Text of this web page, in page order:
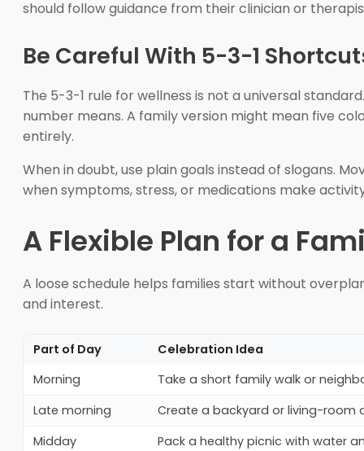
should follow guidance from their clinician or
Be Careful With 5-3-1
The 5-3-1 rule for wellness is not a universal
number means. A family version might mean five
entirely.
When in doubt, use plain goals instead of slogans.
when symptoms, stress, or medications make
A Flexible Plan for a
A loose schedule helps families start without
and interest.
Part of Day
Celebration Idea
Morning
Take a short family walk or
Late morning
Create a backyard or living-room
Midday
Pack a healthy picnic with water